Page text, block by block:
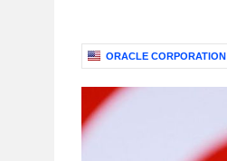
ORACLE CORPORATION